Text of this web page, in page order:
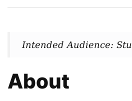
Intended Audience:
About